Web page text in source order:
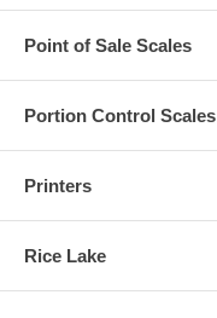
Point of Sale Scales
Portion Control Scales
Printers
Rice Lake